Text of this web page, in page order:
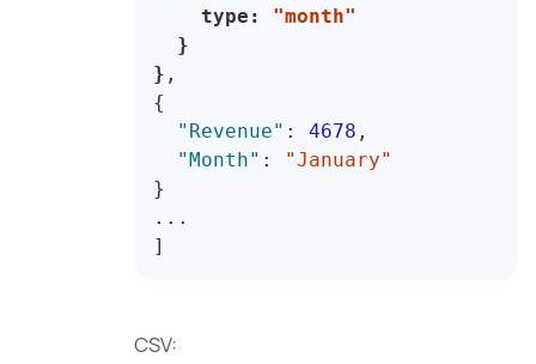
    type
:
"month"
}
} ,
{
"Revenue" : 4678 ,
"Month" :
"January"
}
]
CSV: